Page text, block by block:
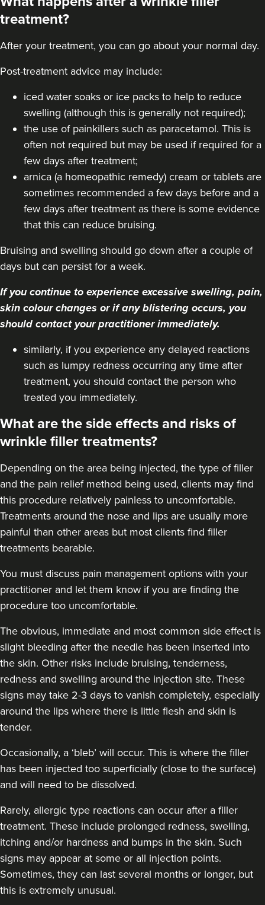
treatment?
After your treatment, you can go about your normal day.
Post-treatment advice may include:
iced water soaks or ice packs to help to reduce
swelling (although this is generally not required);
the use of painkillers such as paracetamol. This is
often not required but may be used if required for a
few days after treatment;
arnica (a homeopathic remedy) cream or tablets are
sometimes recommended a few days before and a
few days after treatment as there is some evidence
that this can reduce bruising.
Bruising and swelling should go down after a couple of
days but can persist for a week.
If you continue to experience excessive swelling, pain,
skin colour changes or if any blistering occurs, you
should contact your practitioner immediately.
similarly, if you experience any delayed reactions
such as lumpy redness occurring any time after
treatment, you should contact the person who
treated you immediately.
What are the side effects and risks of
wrinkle filler treatments?
Depending on the area being injected, the type of filler
and the pain relief method being used, clients may find
this procedure relatively painless to uncomfortable.
Treatments around the nose and lips are usually more
painful than other areas but most clients find filler
treatments bearable.
You must discuss pain management options with your
practitioner and let them know if you are finding the
procedure too uncomfortable.
The obvious, immediate and most common side effect is
slight bleeding after the needle has been inserted into
the skin. Other risks include bruising, tenderness,
redness and swelling around the injection site. These
signs may take 2-3 days to vanish completely, especially
around the lips where there is little flesh and skin is
tender.
Occasionally, a ‘bleb’ will occur. This is where the filler
has been injected too superficially (close to the surface)
and will need to be dissolved.
Rarely, allergic type reactions can occur after a filler
treatment. These include prolonged redness, swelling,
itching and/or hardness and bumps in the skin. Such
signs may appear at some or all injection points.
Sometimes, they can last several months or longer, but
this is extremely unusual.